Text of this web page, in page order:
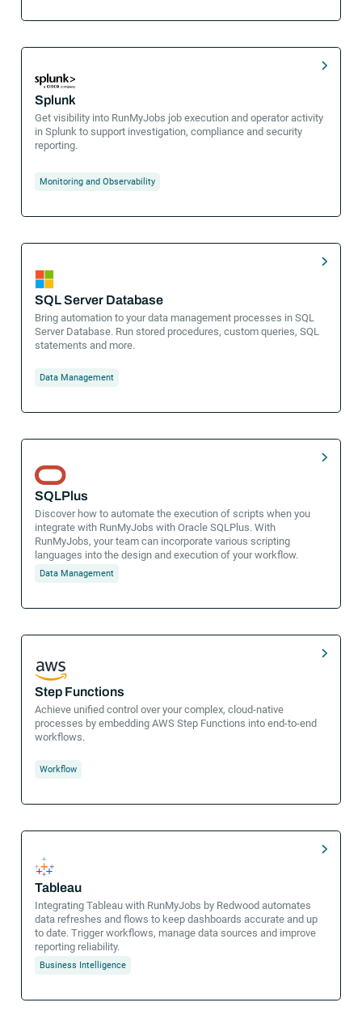
Splunk
Get visibility into RunMyJobs job execution and operator activity
in Splunk to support investigation, compliance and security
reporting.
Monitoring and Observability
SQL Server Database
Bring automation to your data management processes in SQL
Server Database. Run stored procedures, custom queries, SQL
statements and more.
Data Management
SQLPlus
Discover how to automate the execution of scripts when you
integrate with RunMyJobs with Oracle SQLPlus. With
RunMyJobs, your team can incorporate various scripting
languages into the design and execution of your workflow.
Data Management
Step Functions
Achieve unified control over your complex, cloud-native
processes by embedding AWS Step Functions into end-to-end
workflows.
Workflow
Tableau
Integrating Tableau with RunMyJobs by Redwood automates
data refreshes and flows to keep dashboards accurate and up
to date. Trigger workflows, manage data sources and improve
reporting reliability.
Business Intelligence